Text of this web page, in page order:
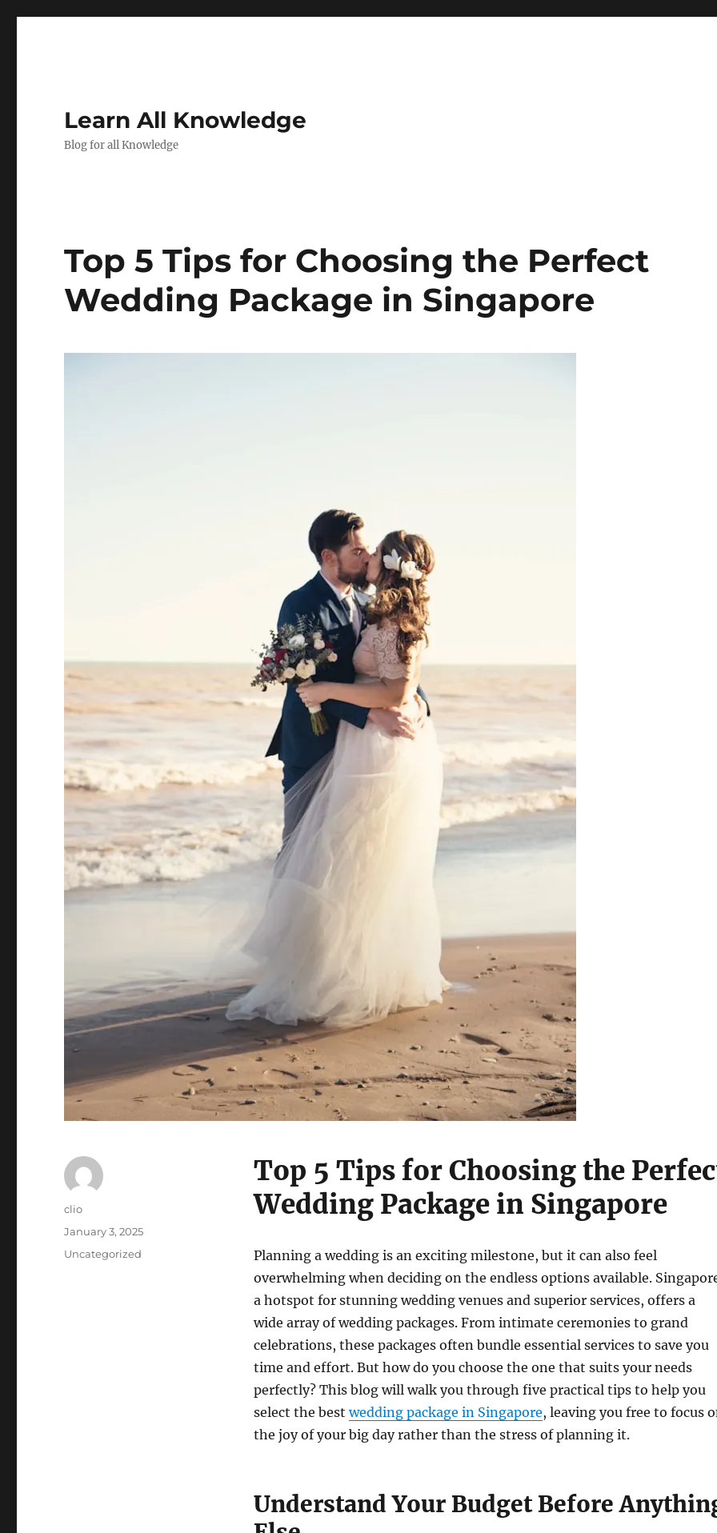
Learn All Knowledge
Blog for all Knowledge
Top 5 Tips for Choosing the Perfect
Wedding Package in Singapore
Top 5 Tips for Choosing the
Wedding Package in Singapore
Planning a wedding is an exciting milestone, but it can also feel
overwhelming when deciding on the endless options available.
a hotspot for stunning wedding venues and superior services, offers a
wide array of wedding packages. From intimate ceremonies to grand
celebrations, these packages often bundle essential services to save you
time and effort. But how do you choose the one that suits your needs
perfectly? This blog will walk you through five practical tips to help you
select the bestwedding package in Singapore, leaving you free to focus
the joy of your big day rather than the stress of planning it.
Understand Your Budget Before
Author
clio
Posted
January 3, 2025
Categories
Uncategorized